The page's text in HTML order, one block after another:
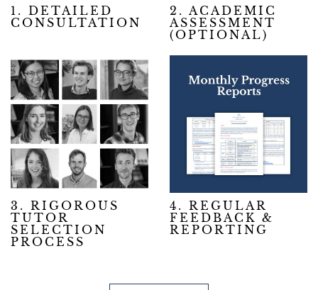
1. DETAILED
CONSULTATION
2. ACADEMIC
ASSESSMENT
(OPTIONAL)
3. RIGOROUS
TUTOR
SELECTION
PROCESS
4. REGULAR
FEEDBACK &
REPORTING